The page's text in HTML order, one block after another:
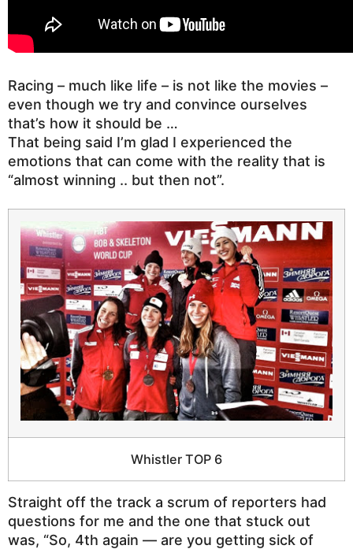
Racing – much like life – is not like the movies –
even though we try and convince ourselves
that’s how it should be …
That being said I’m glad I experienced the
emotions that can come with the reality that is
“almost winning .. but then not”.
Whistler TOP 6
Straight off the track a scrum of reporters had
questions for me and the one that stuck out
was, “So, 4th again — are you getting sick of